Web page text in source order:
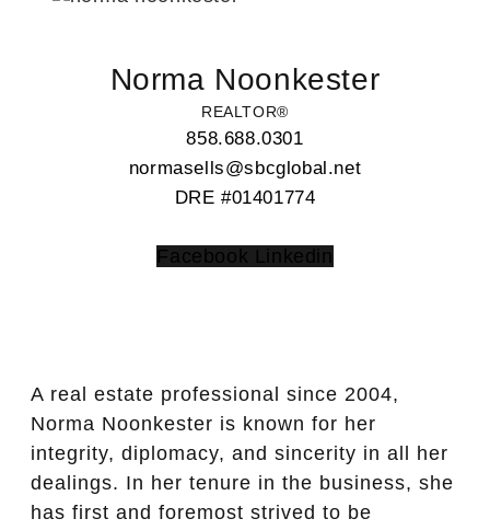
Norma Noonkester
REALTOR®
858.688.0301
normasells@sbcglobal.net
DRE #01401774
Facebook Linkedin
A real estate professional since 2004,
Norma Noonkester is known for her
integrity, diplomacy, and sincerity in all her
dealings. In her tenure in the business, she
has first and foremost strived to be